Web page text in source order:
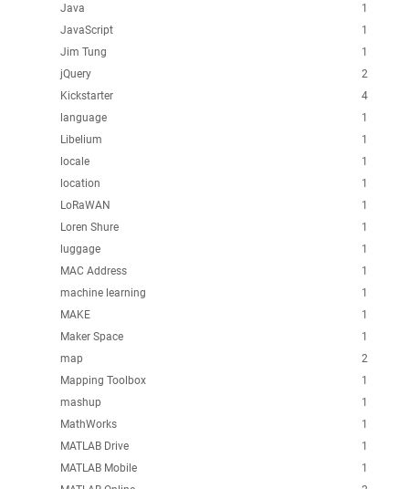
1
Java
1
JavaScript
1
Jim Tung
2
jQuery
4
Kickstarter
1
language
1
Libelium
1
locale
1
location
1
LoRaWAN
1
Loren Shure
1
luggage
1
MAC Address
1
machine learning
1
MAKE
1
Maker Space
2
map
1
Mapping Toolbox
1
mashup
1
MathWorks
1
MATLAB Drive
1
MATLAB Mobile